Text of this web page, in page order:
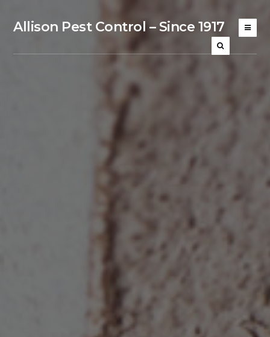
Allison Pest Control – Since 1917